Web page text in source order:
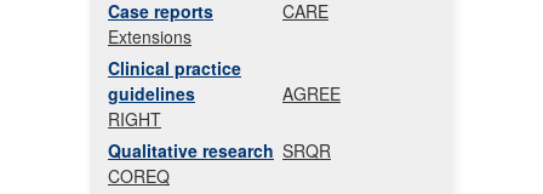
Case reports
CARE
Extensions
Clinical practice
guidelines
AGREE
RIGHT
Qualitative research SRQR
COREQ